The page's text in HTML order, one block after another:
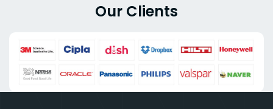
Our Clients